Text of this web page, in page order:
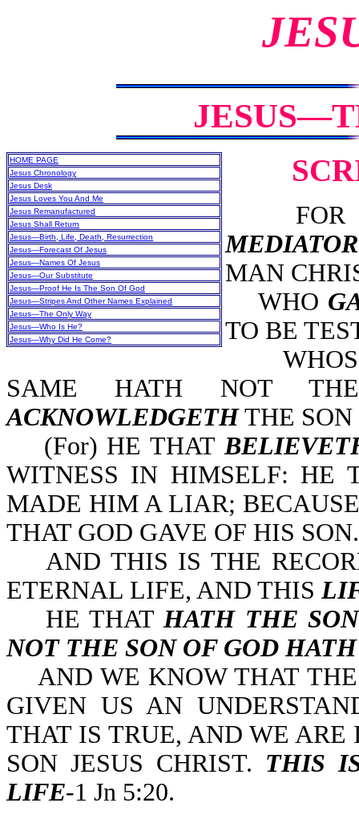
HOME PAGE
Jesus Chronology
Jesus Desk
Jesus Loves You And Me
Jesus Remanufactured
Jesus Shall Return
Jesus—Birth, Life, Death, Resurrection
Jesus—Forecast Of Jesus
Jesus—Names Of Jesus
Jesus—Our Substitute
Jesus—Proof He Is The Son Of God
Jesus—Stripes And Other Names Explained
Jesus—The Only Way
Jesus—Who Is He?
Jesus—Why Did He Come?
FOR
MEDIATOR
MAN
WHO
TO BE
SAME HATH NOT
ACKNOWLEDGETHTHE SON
(For) HE THAT
WITNESS IN HIMSELF: HE
MADE HIM A LIAR;
THAT GOD GAVE OF HIS SON.
AND THIS IS THE
ETERNAL LIFE, AND THIS
HE THATHATH THE
NOT THE SON OF GOD
AND WE KNOW THAT THE
GIVEN US AN
THAT IS TRUE, AND WE
SON JESUS CHRIST. THIS
LIFE-1 Jn 5:20.